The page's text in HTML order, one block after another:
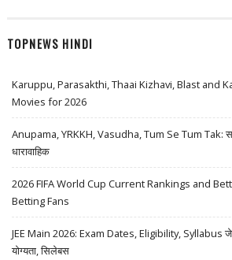
TOPNEWS HINDI
Karuppu, Parasakthi, Thaai Kizhavi, Blast and
Movies for 2026
Anupama, YRKKH, Vasudha, Tum Se Tum Tak:
धारावाहिक
2026 FIFA World Cup Current Rankings and
Betting Fans
JEE Main 2026: Exam Dates, Eligibility, Syllabus
योग्यता, सिलेबस